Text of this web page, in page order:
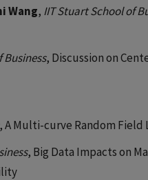
Wang, IIT Stuart School of
Business, Discussion on
, A Multi-curve Random Field
, Big Data Impacts on